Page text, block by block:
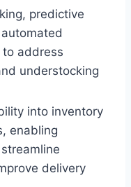
predictive
to address
understocking
into inventory
enabling
delivery